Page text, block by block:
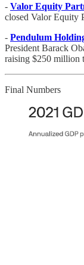
- Valor Equity
closed Valor Equity
- Pendulum
President Barack
raising $250 million
Final Numbers